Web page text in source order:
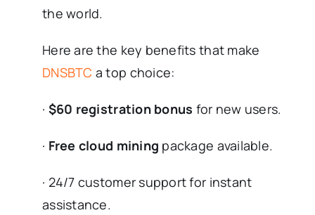
the world.
Here are the key benefits that make
DNSBTC a top choice:
· $60 registration bonus for new users.
· Free cloud mining package available.
· 24/7 customer support for instant
assistance.